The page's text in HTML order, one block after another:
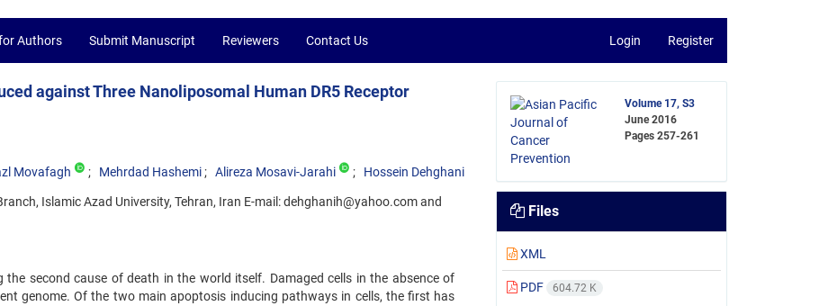
Authors Submit Manuscript Reviewers Contact Us Login Register
against Three Nanoliposomal Human DR5 Receptor
Movafagh Mehrdad Hashemi Alireza Mosavi-Jarahi Hossein Dehghani
Islamic Azad University, Tehran, Iran E-mail: dehghanih@yahoo.com and
the second cause of death in the world itself. Damaged cells in the absence of
genome. Of the two main apoptosis inducing pathways in cells, the first has
Volume 17, S3
June 2016
Pages257-261
Files
XML
PDF 604.72 K